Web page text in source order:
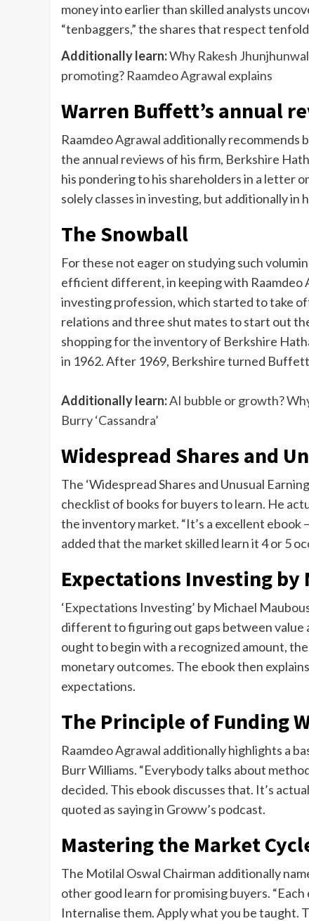
money into earlier than skilled analysts
“tenbaggers,” the shares that respect
Additionally learn:Why Rakesh
promoting? Raamdeo Agrawal explains
Warren Buffett’s annual
Raamdeo Agrawal additionally
the annual reviews of his firm, Berkshire
his pondering to his shareholders in a letter
solely classes in investing, but additionally in
The Snowball
For these not eager on studying such
efficient different, in keeping with Raamdeo
investing profession, which started to take
relations and three shut mates to start out
shopping for the inventory of Berkshire
in 1962. After 1969, Berkshire turned
Additionally learn:AI bubble or growth?
Burry ‘Cassandra’
Widespread Shares and
The ‘Widespread Shares and Unusual
checklist of books for buyers to learn. He
the inventory market. “It’s a excellent ebook
added that the market skilled learn it 4 or 5
Expectations Investing by
‘Expectations Investing’ by Michael
different to figuring out gaps between value
ought to begin with a recognized amount,
monetary outcomes. The ebook then
expectations.
The Principle of Funding
Raamdeo Agrawal additionally highlights a
Burr Williams. “Everybody talks about
decided. This ebook discusses that. It’s
quoted as saying in Groww’s podcast.
Mastering the Market
The Motilal Oswal Chairman additionally
other good learn for promising buyers.
Internalise them. Apply what you be taught.